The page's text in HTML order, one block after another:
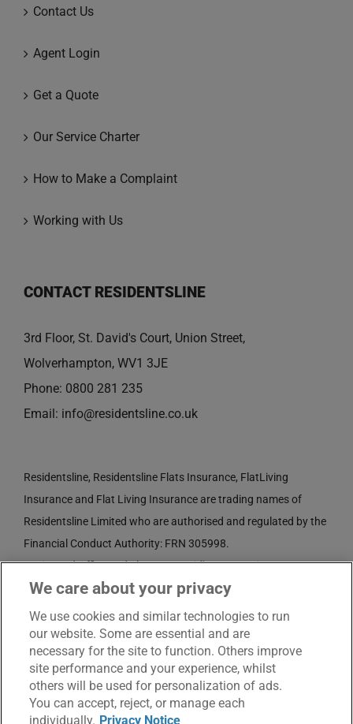
Contact Us
Agent Login
Get a Quote
Our Service Charter
How to Make a Complaint
Working with Us
CONTACT RESIDENTSLINE
3rd Floor, St. David's Court, Union Street,
Wolverhampton, WV1 3JE
Phone: 0800 281 235
Email: info@residentsline.co.uk
Residentsline, Residentsline Flats Insurance, FlatLiving
Insurance and Flat Living Insurance are trading names of
Residentsline Limited who are authorised and regulated by the
Financial Conduct Authority: FRN 305998.
Registered Office: 3rd Floor, St. David's Court, Union Street,
Wolverhampton, WV1 3JE.
Registered in England and Wales CRN No. 3874789.
We care about your privacy
We use cookies and similar technologies to run
our website. Some are essential and are
necessary for the site to function. Others improve
site performance and your experience, whilst
others will be used for personalization of ads.
You can accept, reject, or manage each
individually. Privacy Notice